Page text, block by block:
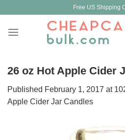
content
Free US Shipping
26 oz Hot Apple Cider
Published February 1, 2017 at
Apple Cider Jar Candles